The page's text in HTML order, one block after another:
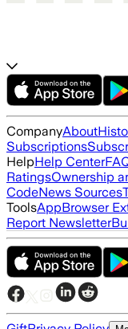
CompanyAbout
Subscriptions
HelpHelp Center
RatingsOwnership
CodeNews Sources
ToolsAppBrowser
Report Newsletter